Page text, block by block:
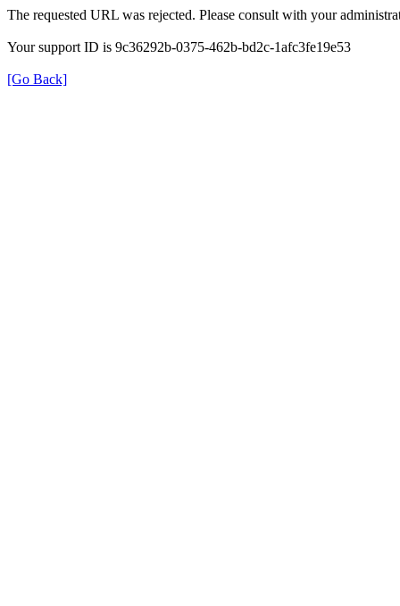
The requested URL was rejected. Please consult with your
Your support ID is 9c36292b-0375-462b-bd2c-1afc3fe19e53
[Go Back]